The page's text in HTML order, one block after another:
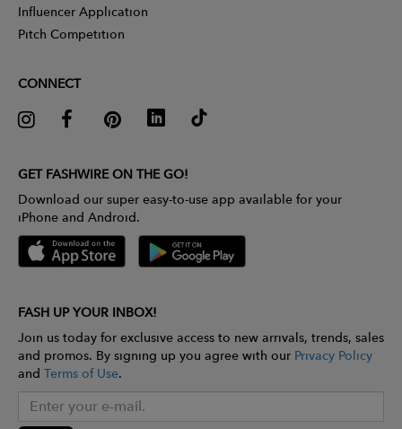
Influencer Application
Pitch Competition
CONNECT
GET FASHWIRE ON THE GO!
Download our super easy-to-use app available for your
iPhone and Android.
FASH UP YOUR INBOX!
Join us today for exclusive access to new arrivals, trends, sales
and promos. By signing up you agree with our Privacy Policy
and Terms of Use.